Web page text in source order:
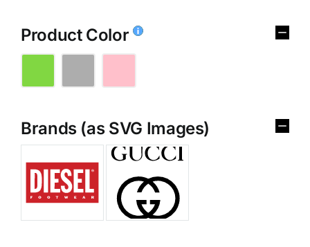
Product Color
Brands (as SVG Images)